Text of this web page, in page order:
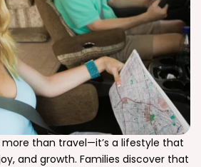
more than travel—it’s a lifestyle that
and growth. Families discover that